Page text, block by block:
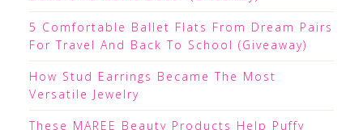
5 Comfortable Ballet Flats From Dream Pairs
For Travel And Back To School (Giveaway)
How Stud Earrings Became The Most
Versatile Jewelry
These MAREE Beauty Products Help Puffy